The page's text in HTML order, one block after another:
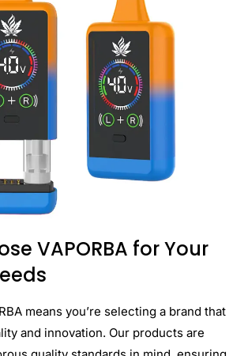
VAPORBA for Your
means you’re selecting a brand that
and innovation. Our products are